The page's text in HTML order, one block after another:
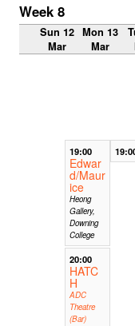
Week 8
Sun 12
Mar
Mon 13
Mar
19:00
Edwar
d/Maur
ice
Heong
Gallery,
Downing
College
20:00
HATC
H
ADC
Theatre
(Bar)